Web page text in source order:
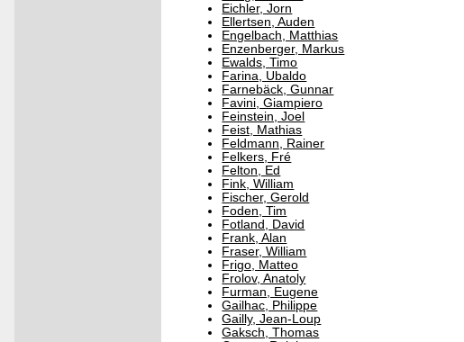
Eichler, Jorn
Ellertsen, Auden
Engelbach, Matthias
Enzenberger, Markus
Ewalds, Timo
Farina, Ubaldo
Farnebäck, Gunnar
Favini, Giampiero
Feinstein, Joel
Feist, Mathias
Feldmann, Rainer
Felkers, Fré
Felton, Ed
Fink, William
Fischer, Gerold
Foden, Tim
Fotland, David
Frank, Alan
Fraser, William
Frigo, Matteo
Frolov, Anatoly
Furman, Eugene
Gailhac, Philippe
Gailly, Jean-Loup
Gaksch, Thomas